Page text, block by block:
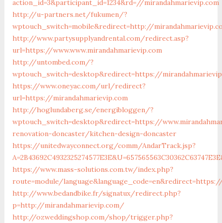
action_id=3&participant_id=1234&rd=//mirandahmarievip.com
http://u-partners.net/fukumen/?
wptouch_switch=mobile&redirect=http://
http://www.partysupplyandrental.com/redirect.asp?
url=https://www.www.mirandahmarievip.com
http://untombed.com/?
wptouch_switch=desktop&redirect=https://
https://www.oneyac.com/url/redirect?
url=https://mirandahmarievip.com
http://hoglundaberg.se/energibloggen/?
wptouch_switch=desktop&redirect=https://
renovation-doncaster/kitchen-design-doncaster
https://unitedwayconnect.org/comm/AndarTrack.jsp?
https://www.mass-solutions.com.tw/index.php?
route=module/
http://www.bedandbike.fr/signatux/redirect.php?
p=http://mirandahmarievip.com/
http://ozweddingshop.com/shop/trigger.php?